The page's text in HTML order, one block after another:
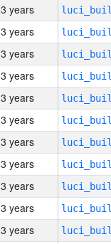
3 years
3 years
3 years
3 years
3 years
3 years
3 years
3 years
3 years
3 years
3 years